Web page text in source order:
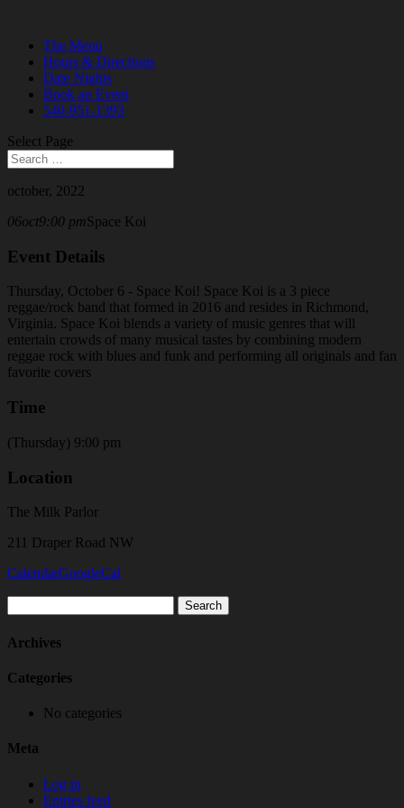
The Menu
Hours & Directions
Date Nights
Book an Event
540-951-1393
Select Page
october, 2022
06oct9:00 pmSpace Koi
Event Details
Thursday, October 6 - Space Koi! Space Koi is a 3 piece
reggae/rock band that formed in 2016 and resides in Richmond,
Virginia. Space Koi blends a variety of music genres that will
entertain crowds of many musical tastes by combining modern
reggae rock with blues and funk and performing all originals and fan
favorite covers
Time
(Thursday) 9:00 pm
Location
The Milk Parlor
211 Draper Road NW
CalendarGoogleCal
for:
Archives
Categories
No categories
Meta
Log in
Entries feed